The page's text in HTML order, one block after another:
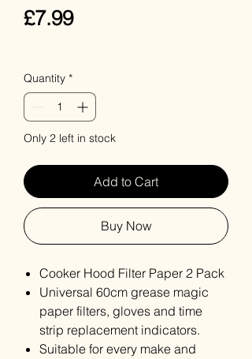
£7.99Price
Quantity *
Only 2 left in stock
Add to Cart
Buy Now
Cooker Hood Filter Paper 2 Pack
Universal 60cm grease magic
paper filters, gloves and time
strip replacement indicators.
Suitable for every make and